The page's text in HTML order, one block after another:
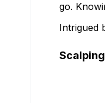
go.
Intrigued
Scalping